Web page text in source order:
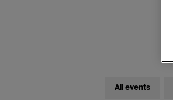
All events